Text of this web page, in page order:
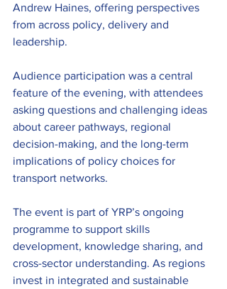
Andrew Haines, offering perspectives
from across policy, delivery and
leadership.
Audience participation was a central
feature of the evening, with attendees
asking questions and challenging ideas
about career pathways, regional
decision-making, and the long-term
implications of policy choices for
transport networks.
The event is part of YRP’s ongoing
programme to support skills
development, knowledge sharing, and
cross-sector understanding. As regions
invest in integrated and sustainable